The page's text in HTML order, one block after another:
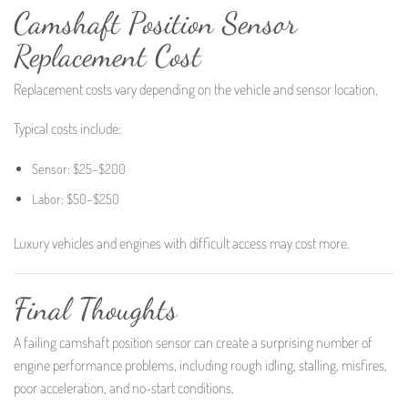
Camshaft Position Sensor
Replacement Cost
Replacement costs vary depending on the vehicle and sensor location.
Typical costs include:
Sensor: $25–$200
Labor: $50–$250
Luxury vehicles and engines with difficult access may cost more.
Final Thoughts
A failing camshaft position sensor can create a surprising number of
engine performance problems, including rough idling, stalling, misfires,
poor acceleration, and no-start conditions.